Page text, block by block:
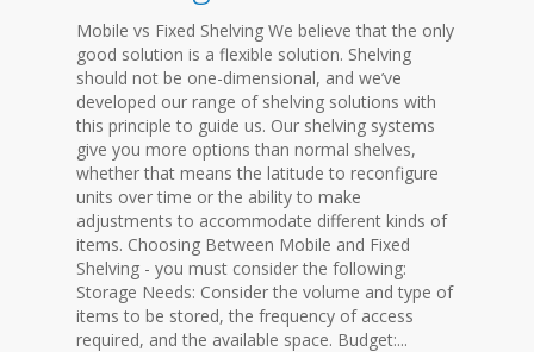
Mobile vs Fixed Shelving We believe that the only
good solution is a flexible solution. Shelving
should not be one-dimensional, and we’ve
developed our range of shelving solutions with
this principle to guide us. Our shelving systems
give you more options than normal shelves,
whether that means the latitude to reconfigure
units over time or the ability to make
adjustments to accommodate different kinds of
items. Choosing Between Mobile and Fixed
Shelving - you must consider the following:
Storage Needs: Consider the volume and type of
items to be stored, the frequency of access
required, and the available space. Budget:...